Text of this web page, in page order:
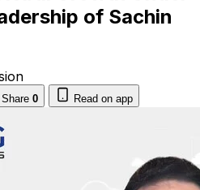
of Sachin
Share 0 Read on app